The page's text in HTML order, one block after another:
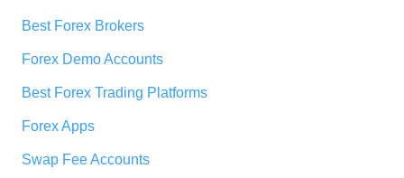
Best Forex Brokers
Forex Demo Accounts
Best Forex Trading Platforms
Forex Apps
Swap Fee Accounts